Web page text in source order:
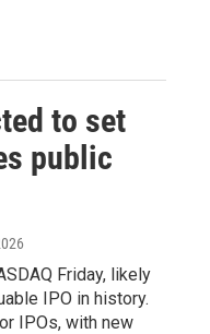
to set
public
Friday, likely
IPO in history.
IPOs, with new